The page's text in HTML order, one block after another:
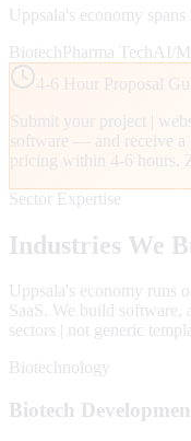
Uppsala's economy spans
BiotechPharma Tech AI/
4-6 Hour Proposal
Submit your project |
software — and receive a
pricing within 4-6 hours.
Sector Expertise
Industries We
Uppsala's economy runs
SaaS
. We build
sectors | not generic
Biotechnology
Biotech